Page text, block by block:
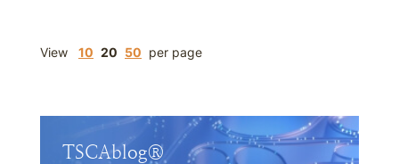
View 10 20 50 per page
TSCAblog®